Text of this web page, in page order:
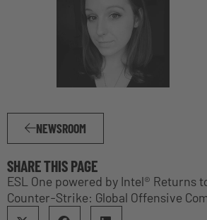
NEWSROOM
SHARE THIS PAGE
ESL One powered by Intel® Returns
Counter-Strike: Global Offensive